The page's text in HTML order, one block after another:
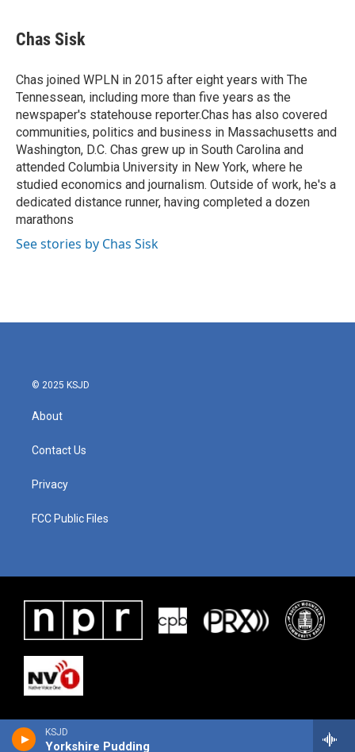
KSJD
Yorkshire Pudding
e
b
o
k
t
t
r
k
e
I
n
Chas Sisk
Chas joined WPLN in 2015 after eight years with The
Tennessean, including more than five years as the
newspaper's statehouse reporter.Chas has also covered
communities, politics and business in Massachusetts and
Washington, D.C. Chas grew up in South Carolina and
attended Columbia University in New York, where he
studied economics and journalism. Outside of work, he's a
dedicated distance runner, having completed a dozen
marathons
See stories by Chas Sisk
© 2025 KSJD
About
Contact Us
Privacy
FCC Public Files